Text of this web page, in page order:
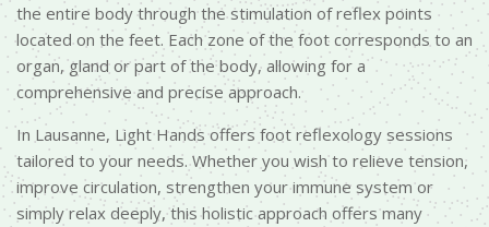
the entire body through the stimulation of reflex points
located on the feet. Each zone of the foot corresponds to an
organ, gland or part of the body, allowing for a
comprehensive and precise approach.
In Lausanne, Light Hands offers foot reflexology sessions
tailored to your needs. Whether you wish to relieve tension,
improve circulation, strengthen your immune system or
simply relax deeply, this holistic approach offers many